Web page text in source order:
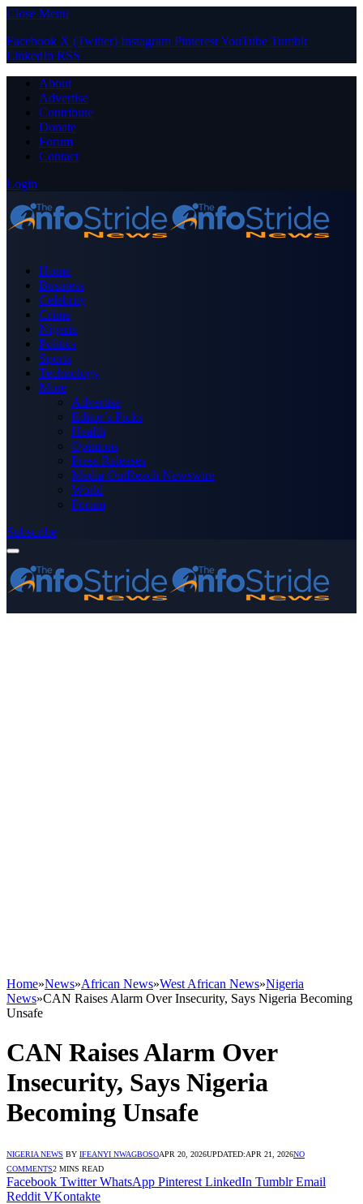
Close Menu
Facebook X (Twitter) Instagram PinterestYouTube Tumblr
LinkedIn RSS
About
Advertise
Contribute
Donate
Forum
Contact
Login
Home
Business
Celebrity
Crime
Nigeria
Politics
Sports
Technology
More
Advertise
Editor’s Picks
Health
Opinions
Press Releases
Media OutReach Newswire
World
Forum
Subscribe
Home»News»African News»West African News»Nigeria
News»CAN Raises Alarm Over Insecurity, Says Nigeria Becoming
Unsafe
CAN Raises Alarm Over
Insecurity, Says Nigeria
Becoming Unsafe
NIGERIA NEWS BY IFEANYI NWAGBOSOAPR 20, 2026UPDATED:APR 21, 2026NO
COMMENTS2 MINS READ
Facebook Twitter WhatsApp Pinterest LinkedIn Tumblr Email
Reddit VKontakte